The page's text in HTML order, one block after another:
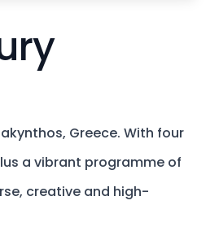
Greece. With four
a vibrant programme of
creative and high-